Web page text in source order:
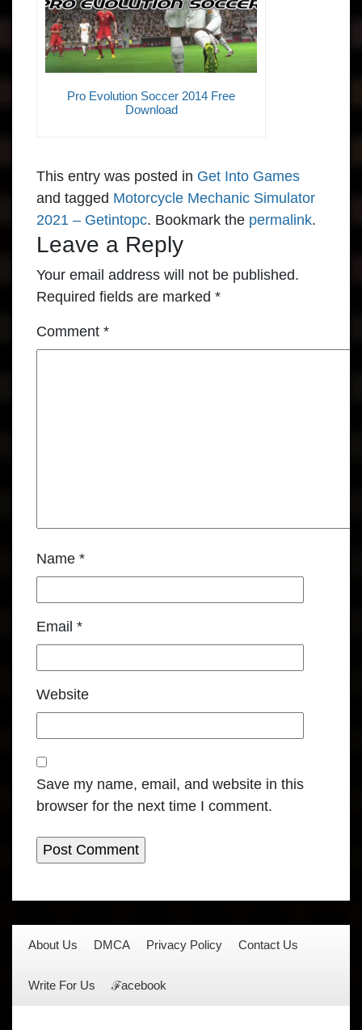
Pro Evolution Soccer 2014 Free
Download
This entry was posted in Get Into Games
and tagged Motorcycle Mechanic Simulator
2021 – Getintopc. Bookmark the permalink.
Leave a Reply
Your email address will not be published.
Required fields are marked *
Comment *
Name *
Email *
Website
Save my name, email, and website in this
browser for the next time I comment.
About Us DMCA Privacy Policy Contact Us
Write For Us ℱacebook